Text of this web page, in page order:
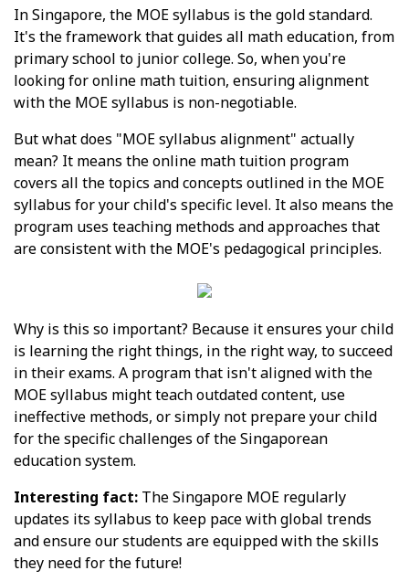
In Singapore, the MOE syllabus is the gold standard.
It's the framework that guides all math education, from
primary school to junior college. So, when you're
looking for online math tuition, ensuring alignment
with the MOE syllabus is non-negotiable.
But what does "MOE syllabus alignment" actually
mean? It means the online math tuition program
covers all the topics and concepts outlined in the MOE
syllabus for your child's specific level. It also means the
program uses teaching methods and approaches that
are consistent with the MOE's pedagogical principles.
Why is this so important? Because it ensures your child
is learning the right things, in the right way, to succeed
in their exams. A program that isn't aligned with the
MOE syllabus might teach outdated content, use
ineffective methods, or simply not prepare your child
for the specific challenges of the Singaporean
education system.
Interesting fact: The Singapore MOE regularly
updates its syllabus to keep pace with global trends
and ensure our students are equipped with the skills
they need for the future!